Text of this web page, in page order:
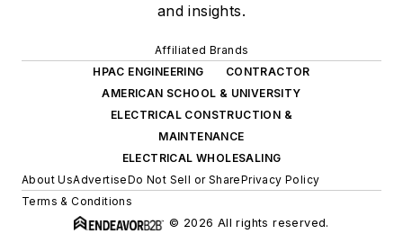
and insights.
Affiliated Brands
HPAC ENGINEERING
CONTRACTOR
AMERICAN SCHOOL & UNIVERSITY
ELECTRICAL CONSTRUCTION &
MAINTENANCE
ELECTRICAL WHOLESALING
About UsAdvertiseDo Not Sell or SharePrivacy Policy
Terms & Conditions
© 2026 All rights reserved.